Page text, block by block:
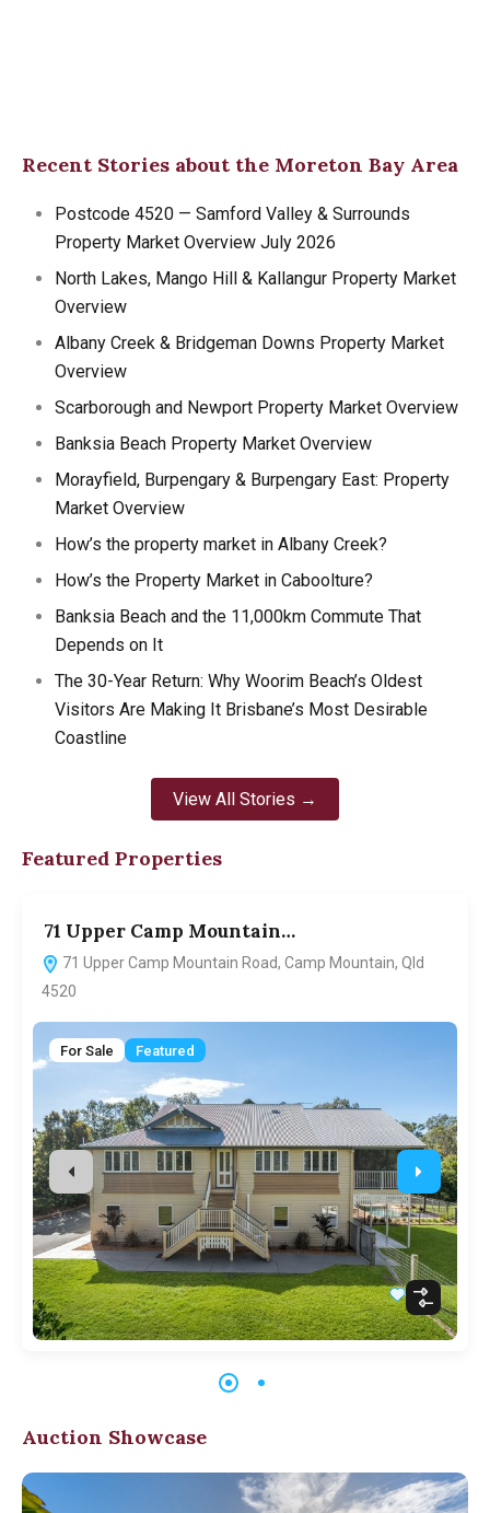
Recent Stories about the Moreton Bay Area
Postcode 4520 — Samford Valley & Surrounds
Property Market Overview July 2026
North Lakes, Mango Hill & Kallangur Property Market
Overview
Albany Creek & Bridgeman Downs Property Market
Overview
Scarborough and Newport Property Market Overview
Banksia Beach Property Market Overview
Morayfield, Burpengary & Burpengary East: Property
Market Overview
How’s the property market in Albany Creek?
How’s the Property Market in Caboolture?
Banksia Beach and the 11,000km Commute That
Depends on It
The 30-Year Return: Why Woorim Beach’s Oldest
Visitors Are Making It Brisbane’s Most Desirable
Coastline
View All Stories →
Featured Properties
71 Upper Camp Mountain…
71 Upper Camp Mountain Road, Camp Mountain, Qld
4520
For Sale Featured
Auction Showcase